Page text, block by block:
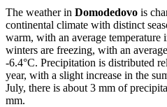
The weather in Domodedovo is
continental climate with distinct
warm, with an average temperature
winters are freezing, with an
-6.4°C. Precipitation is distributed
year, with a slight increase in the
July, there is about 3 mm of
mm.